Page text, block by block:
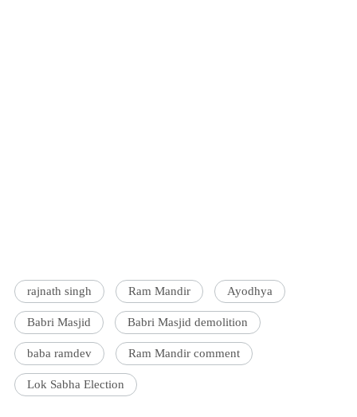
rajnath singh Ram Mandir Ayodhya
Babri Masjid Babri Masjid demolition
baba ramdev Ram Mandir comment
Lok Sabha Election